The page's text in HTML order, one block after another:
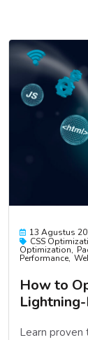
13 Agustus
CSS
Optimization
Performance
How to
Learn proven